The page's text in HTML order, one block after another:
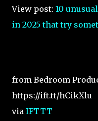
View post: 10
in 2025 that try
from Bedroom
https://ift.tt/hCikXlu
via IFTTT